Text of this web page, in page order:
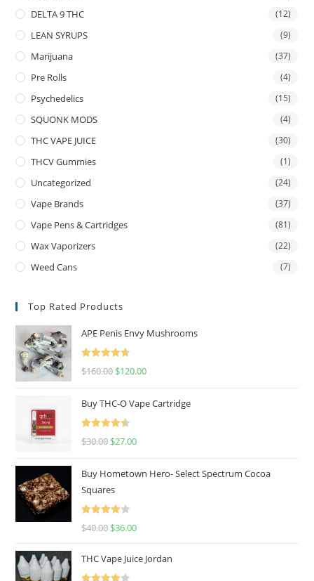
DELTA 9 THC (12)
LEAN SYRUPS (9)
Marijuana (37)
Pre Rolls (4)
Psychedelics (15)
SQUONK MODS (4)
THC VAPE JUICE (30)
THCV Gummies (1)
Uncategorized (24)
Vape Brands (37)
Vape Pens & Cartridges (81)
Wax Vaporizers (22)
Weed Cans (7)
Top Rated Products
APE Penis Envy Mushrooms
Rated
4.67
$160.00 $120.00
Buy THC-O Vape Cartridge
Rated
4.50
$30.00 $27.00
Buy Hometown Hero- Select Spectrum Cocoa
Squares
Rated
$40.00 $36.00
THC Vape Juice Jordan